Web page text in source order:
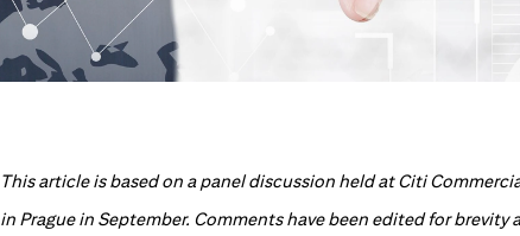
This article is based on a panel discussion held at Citi
in Prague in September. Comments have been edited for brevity